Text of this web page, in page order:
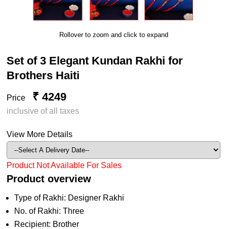
Rollover to zoom and click to expand
Set of 3 Elegant Kundan Rakhi for
Brothers Haiti
Price ₹ 4249
inclusive of all taxes
View More Details
Product Not Available For Sales
Product overview
Type of Rakhi: Designer Rakhi
No. of Rakhi: Three
Recipient: Brother